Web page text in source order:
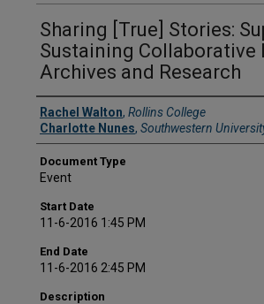
Sharing [True] Stories:
Sustaining Collaborative
Archives and Research
Presenter Information
Rachel Walton, Rollins College
Charlotte Nunes, Southwestern
Document Type
Event
Start Date
11-6-2016 1:45 PM
End Date
11-6-2016 2:45 PM
Description